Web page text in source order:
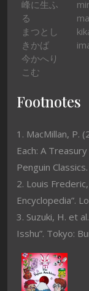
峰に生ふ
る
まつとし
きかば
今かへり
こむ
Footnotes
1. MacMillan, P.
Each: A
Penguin Classics.
2. Louis
Encyclopedia”.
3. Suzuki, H. et
Isshu”. Tokyo: